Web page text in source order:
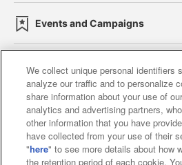
Events and Campaigns
Affiliate Sustainability site
Web accessibility policy and
Together with our
We collect unique personal identifiers
analyze our traffic and to personalize
share information about your use of
analytics and advertising partners,
other information that you have
have collected from your use of their
"here" to see more details about how
the retention period of each cookie.